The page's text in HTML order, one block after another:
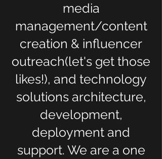
media
management/content
creation & influencer
outreach(let's get those
likes!), and technology
solutions architecture,
development,
deployment and
support. We are a one